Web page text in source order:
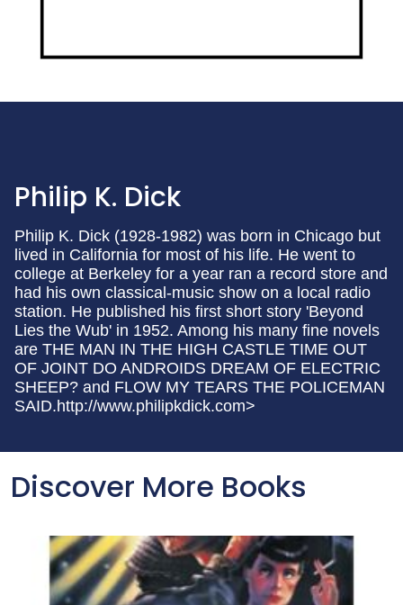
Philip K. Dick
Philip K. Dick (1928-1982) was born in Chicago but
lived in California for most of his life. He went to
college at Berkeley for a year ran a record store and
had his own classical-music show on a local radio
station. He published his first short story 'Beyond
Lies the Wub' in 1952. Among his many fine novels
are THE MAN IN THE HIGH CASTLE TIME OUT
OF JOINT DO ANDROIDS DREAM OF ELECTRIC
SHEEP? and FLOW MY TEARS THE POLICEMAN
SAID.http://www.philipkdick.com>
Discover More Books